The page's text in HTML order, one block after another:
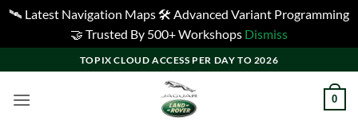
🛰️ Latest Navigation Maps 🛠️ Advanced Variant Programming
🤝 Trusted By 500+ Workshops Dismiss
to
content
TOPIX CLOUD ACCESS PER DAY TO 2026
0